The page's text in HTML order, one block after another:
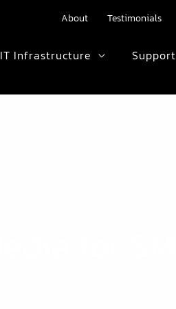
About Testimonials
IT Infrastructure Support